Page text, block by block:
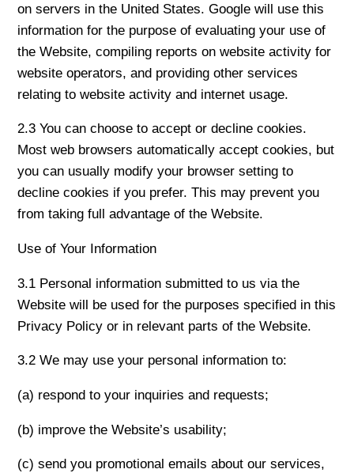
on servers in the United States. Google will use this
information for the purpose of evaluating your use of
the Website, compiling reports on website activity for
website operators, and providing other services
relating to website activity and internet usage.
2.3 You can choose to accept or decline cookies.
Most web browsers automatically accept cookies, but
you can usually modify your browser setting to
decline cookies if you prefer. This may prevent you
from taking full advantage of the Website.
Use of Your Information
3.1 Personal information submitted to us via the
Website will be used for the purposes specified in this
Privacy Policy or in relevant parts of the Website.
3.2 We may use your personal information to:
(a) respond to your inquiries and requests;
(b) improve the Website’s usability;
(c) send you promotional emails about our services,